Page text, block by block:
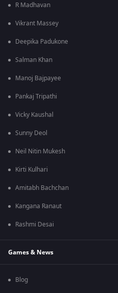
R Madhavan
Vikrant Massey
Deepika Padukone
Salman Khan
Manoj Bajpayee
Pankaj Tripathi
Vicky Kaushal
Sunny Deol
Neil Nitin Mukesh
Kirti Kulhari
Amitabh Bachchan
Kangana Ranaut
Rashmi Desai
Games & News
Blog